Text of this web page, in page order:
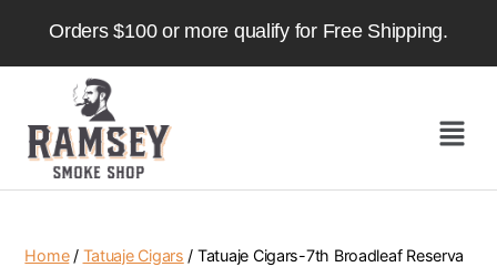
Orders $100 or more qualify for Free Shipping.
Home/ Tatuaje Cigars / Tatuaje Cigars-7th Broadleaf Reserva